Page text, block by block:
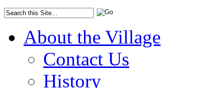
About the Village
Contact Us
History